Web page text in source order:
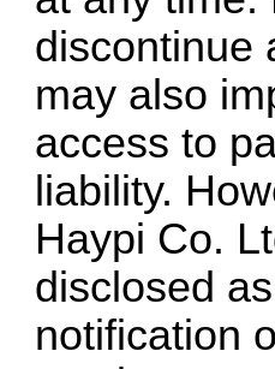
discontinue
may also
access to
liability.
Haypi Co.
disclosed
notification